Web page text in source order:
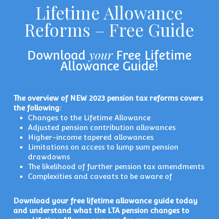
Lifetime Allowance
Reforms – Free Guide
Downloadyour Free Lifetime
Allowance Guide!
The overview of NEW 2023 pension tax reforms covers
the following:
Changes to the Lifetime Allowance
Adjusted pension contribution allowances
Higher-income tapered allowances
Limitations on access to lump sum pension
drawdowns
The likelihood of further pension tax amendments
Complexities and caveats to be aware of
Download your free lifetime allowance guide today
and understand what the LTA pension changes to